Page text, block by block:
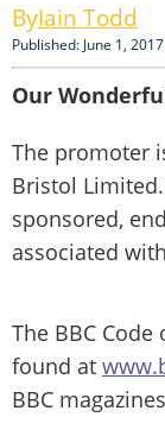
Iain Todd
Published: June 1,
Our
The promoter
Bristol
sponsored,
associated
The BBC
found at
BBC